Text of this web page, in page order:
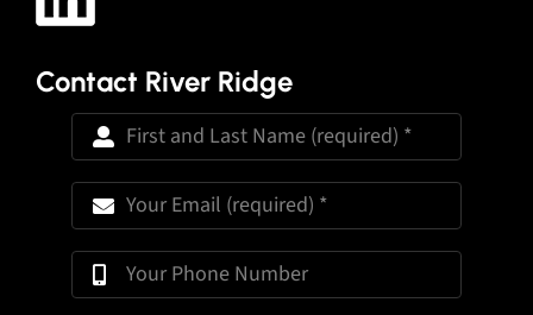
Contact River Ridge